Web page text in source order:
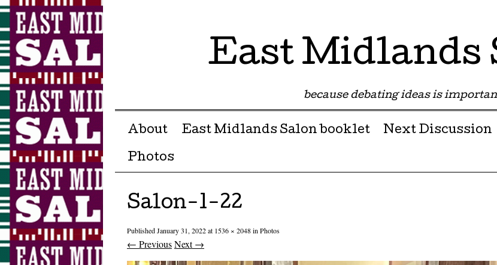
East Midlands
because debating ideas is
Menu ☰
Skip to content
About East Midlands Salon booklet Next Discussion
Photos
Salon-1-22
PublishedJanuary 31, 2022at 1536 × 2048in Photos
← PreviousNext →